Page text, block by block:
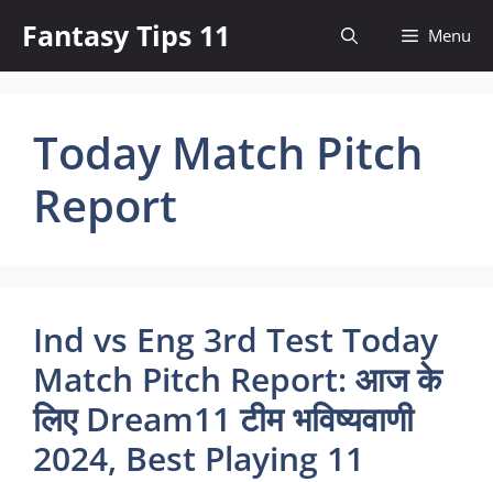
content
Fantasy Tips 11 Menu
Today Match Pitch
Report
Ind vs Eng 3rd Test Today
Match Pitch Report: आज के
लिए Dream11 टीम भविष्यवाणी
2024, Best Playing 11